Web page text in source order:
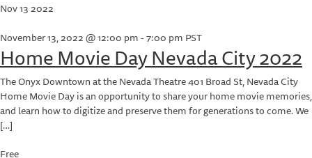
Nov132022
November 13, 2022 @ 12:00 pm-7:00 pm PST
Home Movie Day Nevada City 2022
The Onyx Downtown at the Nevada Theatre401 Broad St, Nevada City
Home Movie Day is an opportunity to share your home movie memories,
and learn how to digitize and preserve them for generations to come. We
[…]
Free